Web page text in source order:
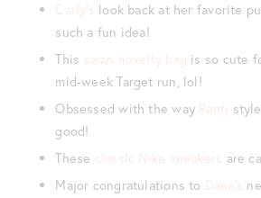
Carly’s look back at her favorite
such a fun idea!
This swan novelty bag is so cute
mid-week Target run, lol!
Obsessed with the way Ranti
good!
These classic Nike sneakers are
Major congratulations to Dana’s